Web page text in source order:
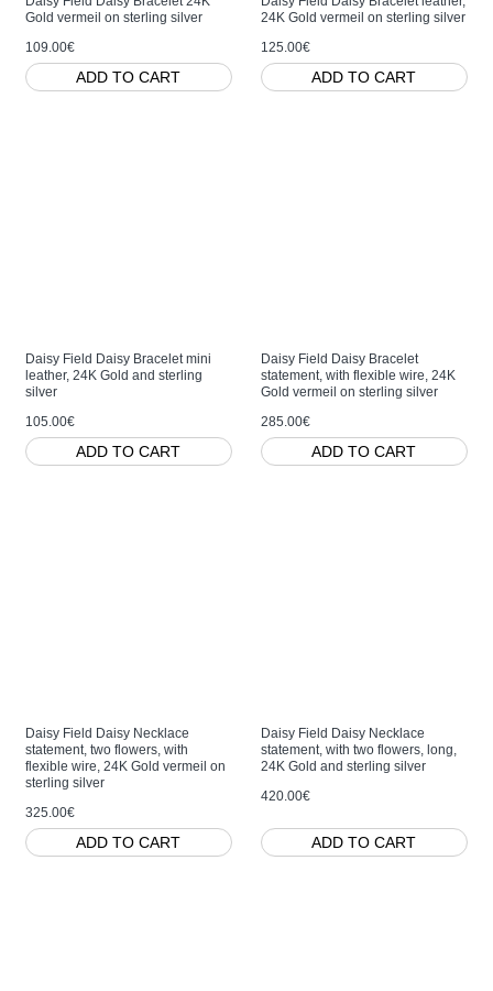
Gold vermeil on sterling silver
109.00€
ADD TO CART
24K Gold vermeil on sterling silver
125.00€
ADD TO CART
Daisy Field Daisy Bracelet mini
leather, 24K Gold and sterling
silver
105.00€
ADD TO CART
Daisy Field Daisy Bracelet
statement, with flexible wire, 24K
Gold vermeil on sterling silver
285.00€
ADD TO CART
Daisy Field Daisy Necklace
statement, two flowers, with
flexible wire, 24K Gold vermeil on
sterling silver
325.00€
ADD TO CART
Daisy Field Daisy Necklace
statement, with two flowers, long,
24K Gold and sterling silver
420.00€
ADD TO CART